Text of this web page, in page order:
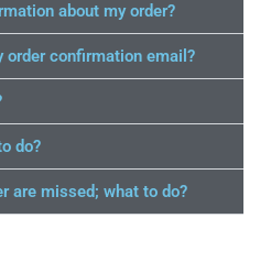
about my order?
order confirmation email?
do?
are missed; what to do?